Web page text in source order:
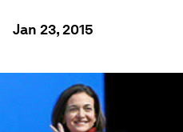
Jan 23, 2015